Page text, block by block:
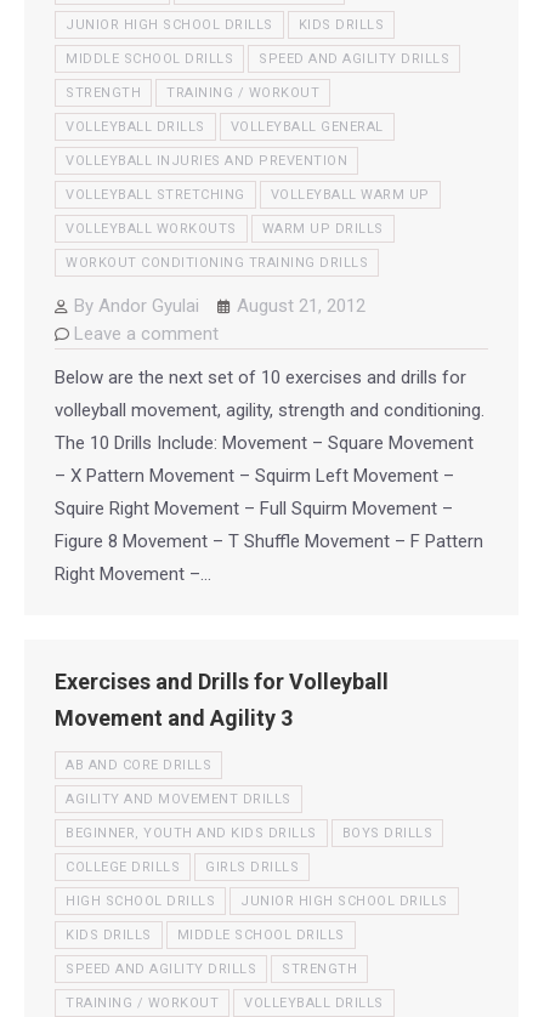
JUNIOR HIGH SCHOOL DRILLS KIDS DRILLS
MIDDLE SCHOOL DRILLS SPEED AND AGILITY DRILLS
STRENGTH TRAINING / WORKOUT
VOLLEYBALL DRILLS VOLLEYBALL GENERAL
VOLLEYBALL INJURIES AND PREVENTION
VOLLEYBALL STRETCHING VOLLEYBALL WARM UP
VOLLEYBALL WORKOUTS WARM UP DRILLS
WORKOUT CONDITIONING TRAINING DRILLS
By Andor Gyulai
August 21, 2012
Leave a comment
Below are the next set of 10 exercises and drills for
volleyball movement, agility, strength and conditioning.
The 10 Drills Include: Movement – Square Movement
– X Pattern Movement – Squirm Left Movement –
Squire Right Movement – Full Squirm Movement –
Figure 8 Movement – T Shuffle Movement – F Pattern
Right Movement –…
Exercises and Drills for Volleyball
Movement and Agility 3
AB AND CORE DRILLS
AGILITY AND MOVEMENT DRILLS
BEGINNER, YOUTH AND KIDS DRILLS BOYS DRILLS
COLLEGE DRILLS GIRLS DRILLS
HIGH SCHOOL DRILLS JUNIOR HIGH SCHOOL DRILLS
KIDS DRILLS MIDDLE SCHOOL DRILLS
SPEED AND AGILITY DRILLS STRENGTH
TRAINING / WORKOUT VOLLEYBALL DRILLS